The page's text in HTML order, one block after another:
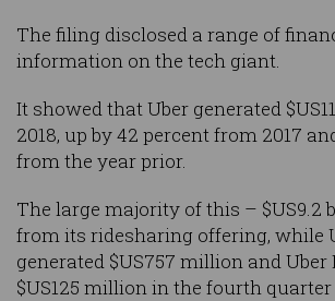
The filing disclosed a range of
information on the tech giant.
It showed that Uber generated
2018, up by 42 percent from 2017
from the year prior.
The large majority of this – $US9.2
from its ridesharing offering, while
generated $US757 million and
$US125 million in the fourth quarter